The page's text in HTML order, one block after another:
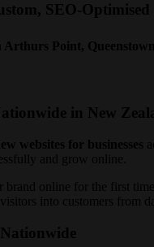
SEO-Optimised
Arthurs Point, Queenstown
in New
websites for businesses
and grow online.
brand online for the first
into customers from